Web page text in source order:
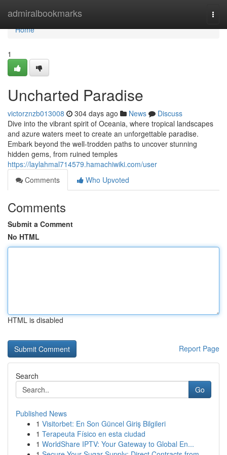
admiralbookmarks
Home
Home
1
Uncharted Paradise
victorznzb013008 304 days ago News
Discuss
Dive into the vibrant spirit of Oceania, where tropical landscapes
and azure waters meet to create an unforgettable paradise.
Embark beyond the well-trodden paths to uncover stunning
hidden gems, from ruined temples
https://laylahmal714579.hamachiwiki.com/user
Comments
Who Upvoted
Comments
Submit a Comment
No HTML
HTML is disabled
Report Page
Search
Go
Published News
1 Visitorbet: En Son Güncel Giriş Bilgileri
1 Terapeuta Físico en esta ciudad
1 WorldShare IPTV: Your Gateway to Global En...